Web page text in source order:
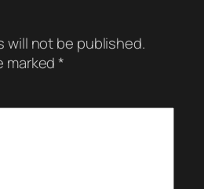
will not be published.
marked*